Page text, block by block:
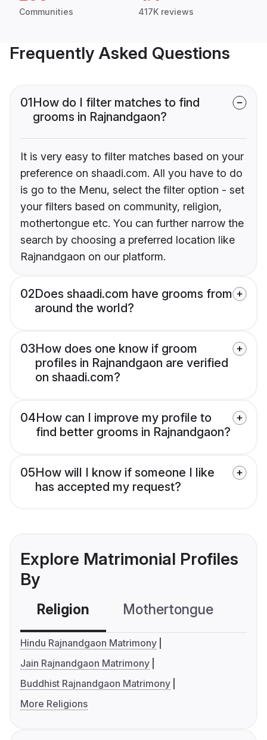
Communities 417K reviews
Frequently Asked Questions
01How do I filter matches to find
grooms in Rajnandgaon?
It is very easy to filter matches based on your
preference on shaadi.com. All you have to do
is go to the Menu, select the filter option - set
your filters based on community, religion,
mothertongue etc. You can further narrow the
search by choosing a preferred location like
Rajnandgaon on our platform.
02Does shaadi.com have grooms from
around the world?
03How does one know if groom
profiles in Rajnandgaon are verified
on shaadi.com?
04How can I improve my profile to
find better grooms in Rajnandgaon?
05How will I know if someone I like
has accepted my request?
Explore Matrimonial Profiles
By
Religion Mothertongue
Hindu Rajnandgaon Matrimony
Jain Rajnandgaon Matrimony
Buddhist Rajnandgaon Matrimony
More Religions